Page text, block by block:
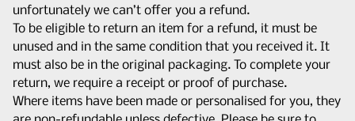
BLOG
PRODUCTS
unfortunately we can’t offer you a refund.
To be eligible to return an item for a refund, it must be
unused and in the same condition that you received it. It
must also be in the original packaging. To complete your
return, we require a receipt or proof of purchase.
Where items have been made or personalised for you, they